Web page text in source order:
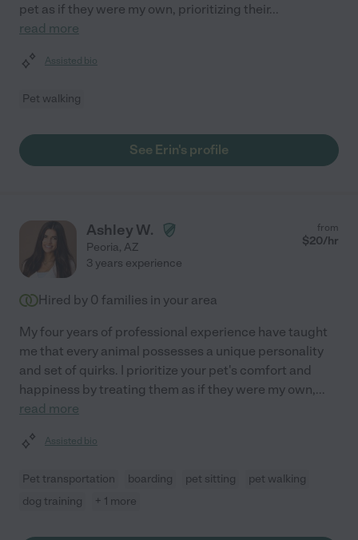
pet as if they were my own, prioritizing their...
read more
Assisted bio
Pet walking
See Erin's profile
Ashley W.
Peoria, AZ
from
$20/hr
3 years experience
Hired by 0 families in your area
My four years of professional experience have taught
me that every animal possesses a unique personality
and set of quirks. I prioritize your pet's comfort and
happiness by treating them as if they were my own,...
read more
Assisted bio
Pet transportation boarding pet sitting
pet walking
dog training
+ 1 more